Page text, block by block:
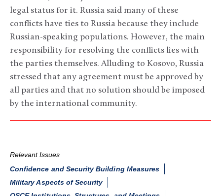
legal status for it. Russia said many of these
conflicts have ties to Russia because they include
Russian-speaking populations. However, the main
responsibility for resolving the conflicts lies with
the parties themselves. Alluding to Kosovo, Russia
stressed that any agreement must be approved by
all parties and that no solution should be imposed
by the international community.
Relevant Issues
Confidence and Security Building Measures
Military Aspects of Security